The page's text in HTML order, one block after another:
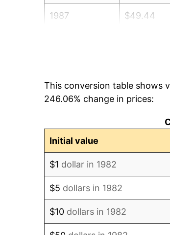
1987 $49.44
1990 $56.88
This conversion table shows
246.06% change in prices:
Initial value
$1 dollar in 1982
$5 dollars in 1982
$10 dollars in 1982